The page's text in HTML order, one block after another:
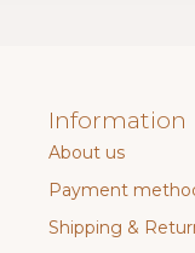
Information
About us
Payment
Shipping &